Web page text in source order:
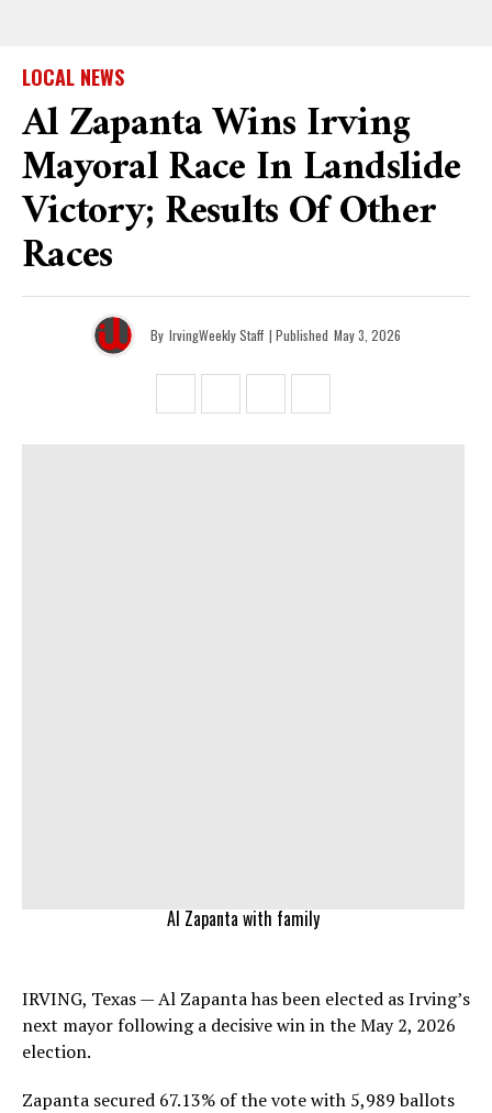
LOCAL NEWS
Al Zapanta Wins Irving
Mayoral Race In Landslide
Victory; Results Of Other
Races
By IrvingWeekly Staff | Published May 3, 2026
Al Zapanta with family
IRVING, Texas — Al Zapanta has been elected as Irving’s
next mayor following a decisive win in the May 2, 2026
election.
Zapanta secured 67.13% of the vote with 5,989 ballots